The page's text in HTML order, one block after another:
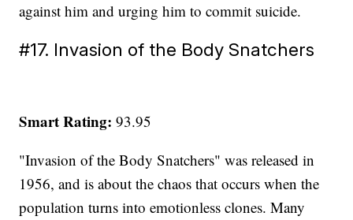
against him and urging him to commit suicide.
#17. Invasion of the Body Snatchers
Smart Rating:93.95
"Invasion of the Body Snatchers" was released in
1956, and is about the chaos that occurs when the
population turns into emotionless clones. Many